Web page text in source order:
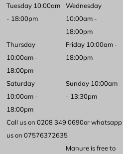
Tuesday 10:00am
- 18:00pm
Wednesday
10:00am -
18:00pm
Thursday
10:00am -
18:00pm
Friday 10:00am -
18:00pm
Saturday
10:00am -
18:00pm
Sunday 10:00am
- 13:30pm
Call us on 0208 349 0690or whatsapp
us on 07576372635
Manure is free to